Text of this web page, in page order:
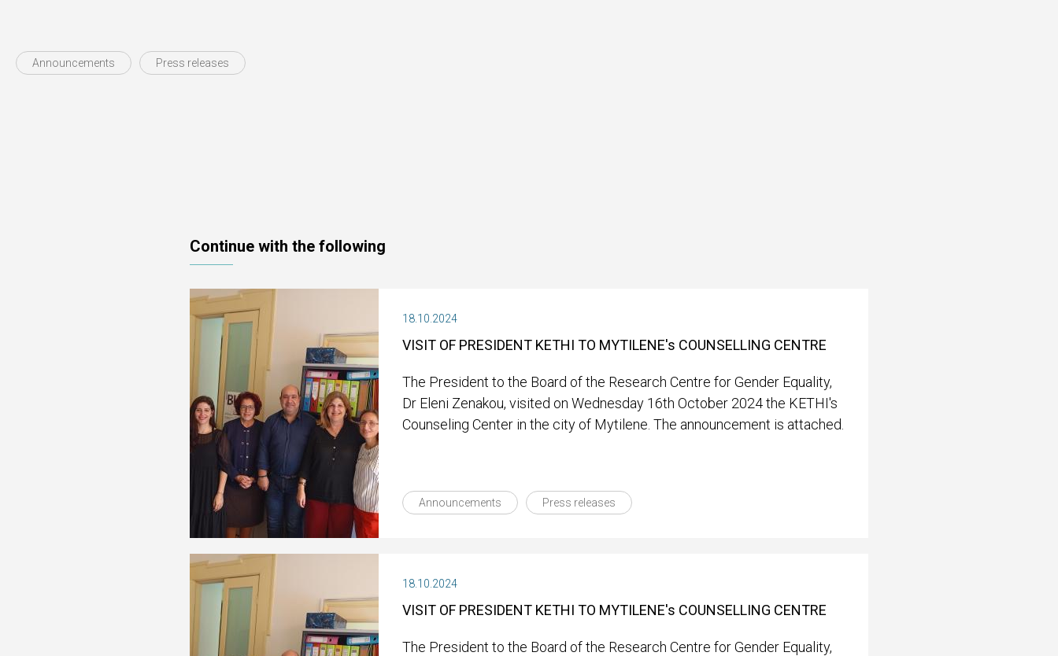
Announcements Press releases
Continue with the following
18.10.2024
VISIT OF PRESIDENT KETHI TO MYTILENE's COUNSELLING CENTRE
The President to the Board of the Research Centre for Gender Equality,
Dr Eleni Zenakou, visited on Wednesday 16th October 2024 the KETHI's
Counseling Center in the city of Mytilene. The announcement is attached.
Announcements Press releases
18.10.2024
VISIT OF PRESIDENT KETHI TO MYTILENE's COUNSELLING CENTRE
The President to the Board of the Research Centre for Gender Equality,